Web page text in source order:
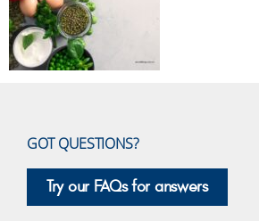
GOT QUESTIONS?
Try our FAQs for answers